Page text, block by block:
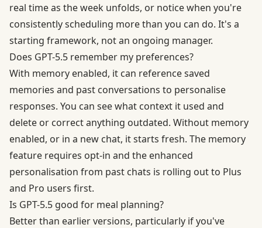
real time as the week unfolds, or notice when you're
consistently scheduling more than you can do. It's a
starting framework, not an ongoing manager.
Does GPT-5.5 remember my preferences?
With memory enabled, it can reference saved
memories and past conversations to personalise
responses. You can see what context it used and
delete or correct anything outdated. Without memory
enabled, or in a new chat, it starts fresh. The memory
feature requires opt-in and the enhanced
personalisation from past chats is rolling out to Plus
and Pro users first.
Is GPT-5.5 good for meal planning?
Better than earlier versions, particularly if you've